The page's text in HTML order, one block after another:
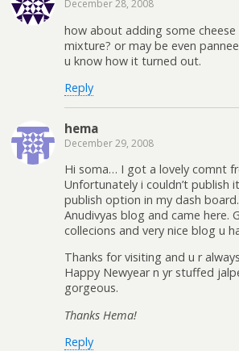
December 28, 2008
how about adding some
mixture? or may be even
u know how it turned out.
Reply
hema
December 29, 2008
Hi soma… I got a lovely comnt
Unfortunately i couldn’t publish
publish option in my dash
Anudivyas blog and came here.
collecions and very nice blog u
Thanks for visiting and u r
Happy Newyear n yr stuffed
gorgeous.
Thanks Hema!
Reply